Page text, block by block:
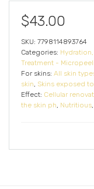
$43.00
SKU: 7798114893764
Categories:
Treatment -
For skins: All skin
skin, Skins exposed
Effect: Cellular
the skin ph, Nutritious,